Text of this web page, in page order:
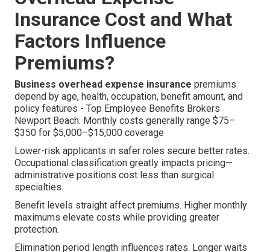
Insurance Cost and What
Factors Influence
Premiums?
Business overhead expense insurance premiums
depend by age, health, occupation, benefit amount, and
policy features - Top Employee Benefits Brokers
Newport Beach. Monthly costs generally range $75–
$350 for $5,000–$15,000 coverage
Lower-risk applicants in safer roles secure better rates.
Occupational classification greatly impacts pricing—
administrative positions cost less than surgical
specialties.
Benefit levels straight affect premiums. Higher monthly
maximums elevate costs while providing greater
protection.
Elimination period length influences rates. Longer waits